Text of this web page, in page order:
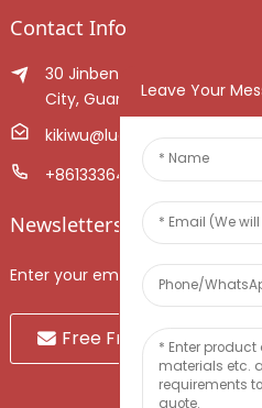
Contact Info
30 Jinben Jingang Avenue,
City, Guangdong Province,
kikiwu@luoxiang.cn
+8613336466268
Newsletters
Enter your email and we’ll send
Free Fruit Sample
Leave Your